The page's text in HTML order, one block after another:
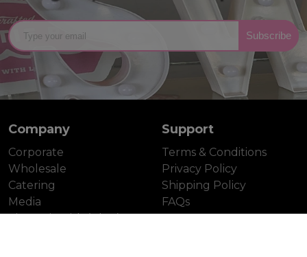
Subscribe
Company
Corporate
Wholesale
Catering
Media
Tina's Pie Dish (Blog)
Support
Terms & Conditions
Privacy Policy
Shipping Policy
FAQs
Contact